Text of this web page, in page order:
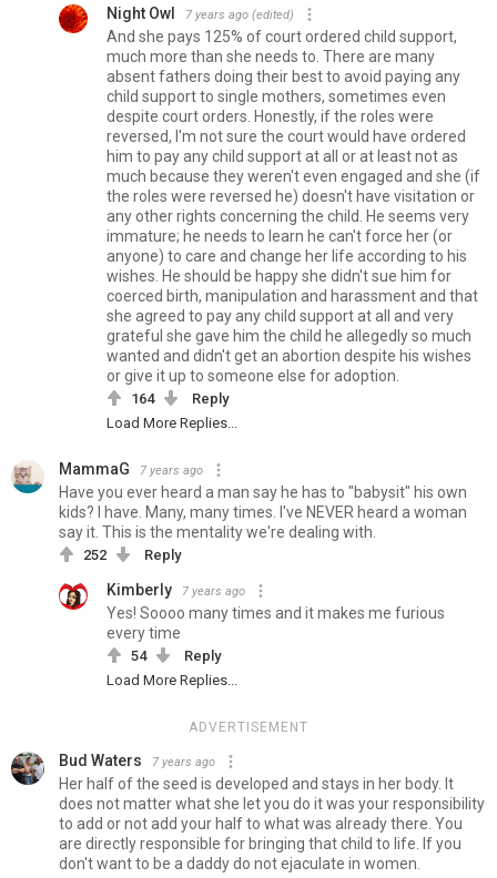
Night Owl 7 years ago (edited)
And she pays 125% of court ordered child support,
much more than she needs to. There are many
absent fathers doing their best to avoid paying any
child support to single mothers, sometimes even
despite court orders. Honestly, if the roles were
reversed, I'm not sure the court would have ordered
him to pay any child support at all or at least not as
much because they weren't even engaged and she (if
the roles were reversed he) doesn't have visitation or
any other rights concerning the child. He seems very
immature; he needs to learn he can't force her (or
anyone) to care and change her life according to his
wishes. He should be happy she didn't sue him for
coerced birth, manipulation and harassment and that
she agreed to pay any child support at all and very
grateful she gave him the child he allegedly so much
wanted and didn't get an abortion despite his wishes
or give it up to someone else for adoption.
164
Reply
Load More Replies...
MammaG 7 years ago
Have you ever heard a man say he has to "babysit" his own
kids? I have. Many, many times. I've NEVER heard a woman
say it. This is the mentality we're dealing with.
252 Reply
Kimberly 7 years ago
Yes! Soooo many times and it makes me furious
every time
54
Reply
Load More Replies...
ADVERTISEMENT
Bud Waters 7 years ago
Her half of the seed is developed and stays in her body. It
does not matter what she let you do it was your responsibility
to add or not add your half to what was already there. You
are directly responsible for bringing that child to life. If you
don't want to be a daddy do not ejaculate in women.